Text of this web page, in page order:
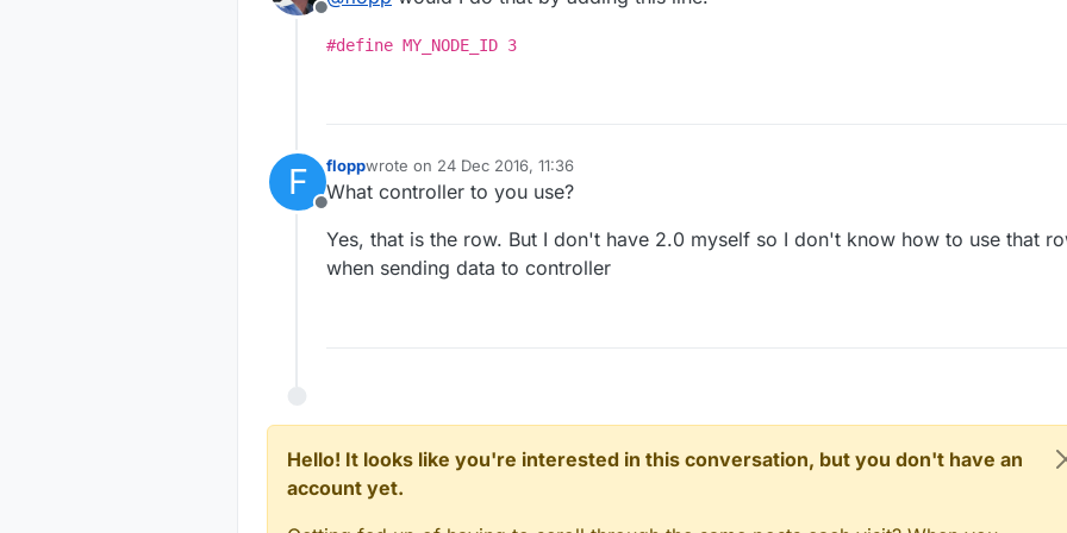
Offline
#define MY_NODE_ID 3
F
Offline
floppwrote on 24 Dec 2016, 11:36
last edited by
What controller to you use?
Yes, that is the row. But I don't have 2.0 myself so I don't know how to use that
when sending data to controller
Hello! It looks like you're interested in this conversation, but you don't have an
account yet.